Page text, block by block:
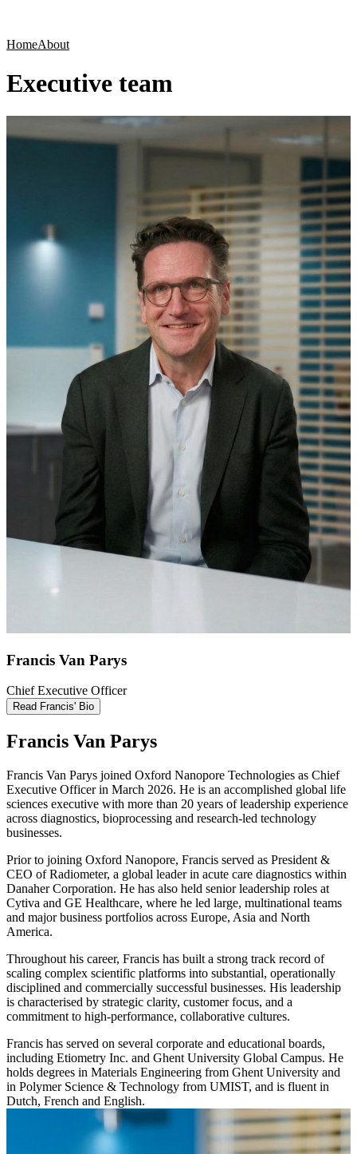
HomeAbout
Executive team
Francis Van Parys
Chief Executive Officer
Read Francis' Bio
Francis Van Parys
Francis Van Parys joined Oxford Nanopore Technologies as Chief
Executive Officer in March 2026. He is an accomplished global life
sciences executive with more than 20 years of leadership experience
across diagnostics, bioprocessing and research‑led technology
businesses.
Prior to joining Oxford Nanopore, Francis served as President &
CEO of Radiometer, a global leader in acute care diagnostics within
Danaher Corporation. He has also held senior leadership roles at
Cytiva and GE Healthcare, where he led large, multinational teams
and major business portfolios across Europe, Asia and North
America.
Throughout his career, Francis has built a strong track record of
scaling complex scientific platforms into substantial, operationally
disciplined and commercially successful businesses. His leadership
is characterised by strategic clarity, customer focus, and a
commitment to high‑performance, collaborative cultures.
Francis has served on several corporate and educational boards,
including Etiometry Inc. and Ghent University Global Campus. He
holds degrees in Materials Engineering from Ghent University and
in Polymer Science & Technology from UMIST, and is fluent in
Dutch, French and English.